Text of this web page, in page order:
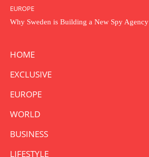
EUROPE
Why Sweden is Building a New Spy Agency
HOME
EXCLUSIVE
EUROPE
WORLD
BUSINESS
LIFESTYLE